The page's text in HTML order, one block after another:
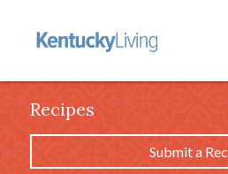
Recipes
Submit a